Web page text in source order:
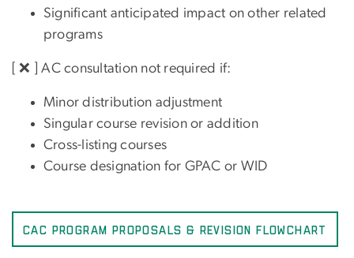
Significant anticipated impact on other related
programs
[ ❌ ] AC consultation not required if:
Minor distribution adjustment
Singular course revision or addition
Cross-listing courses
Course designation for GPAC or WID
CAC Program Proposals & Revision Flowchart